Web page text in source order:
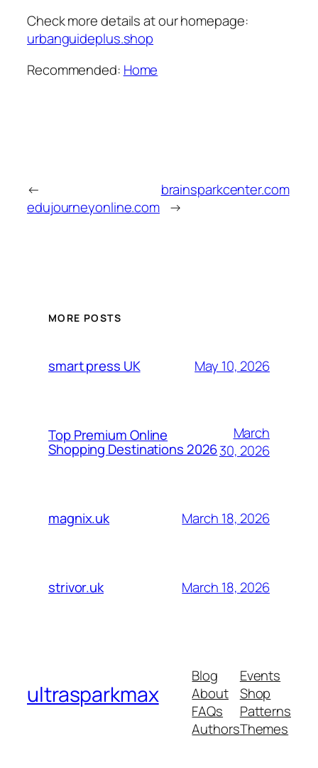
Check more details at our homepage:
urbanguideplus.shop
Recommended: Home
←
edujourneyonline.com
brainsparkcenter.com
→
MORE POSTS
smart press UK May 10, 2026
Top Premium Online
Shopping Destinations 2026
March
30, 2026
magnix.uk March 18, 2026
strivor.uk March 18, 2026
ultrasparkmax
Blog
About
FAQs
Authors
Events
Shop
Patterns
Themes